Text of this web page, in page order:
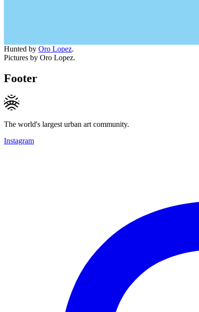
Hunted by Oro Lopez.
Pictures by Oro Lopez.
Footer
The world's largest urban art community.
Instagram